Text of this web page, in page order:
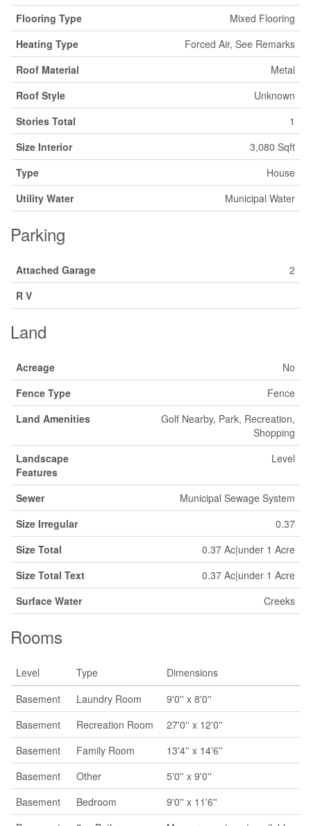
Flooring Type
Mixed Flooring
Heating Type
Forced Air, See Remarks
Roof Material
Metal
Roof Style
Unknown
Stories Total
1
Size Interior
3,080 Sqft
Type
House
Utility Water
Municipal Water
Parking
Attached Garage
2
R V
Land
Acreage
No
Fence Type
Fence
Land Amenities
Golf Nearby, Park, Recreation,
Shopping
Landscape
Features
Level
Sewer
Municipal Sewage System
Size Irregular
0.37
Size Total
0.37 Ac|under 1 Acre
Size Total Text
0.37 Ac|under 1 Acre
Surface Water
Creeks
Rooms
Level Type
Dimensions
Basement
Laundry Room
9'0'' x 8'0''
Basement
Recreation Room
27'0'' x 12'0''
Basement
Family Room
13'4'' x 14'6''
Basement
Other
5'0'' x 9'0''
Basement
Bedroom
9'0'' x 11'6''